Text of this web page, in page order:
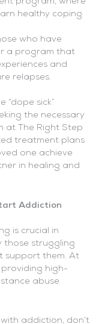
healthy coping
who have
a program that
and
relapses.
“dope sick”
the necessary
at The Right Step
treatment plans
one achieve
in healing and
Addiction
is crucial in
those struggling
support them. At
providing high-
abuse
addiction, don’t